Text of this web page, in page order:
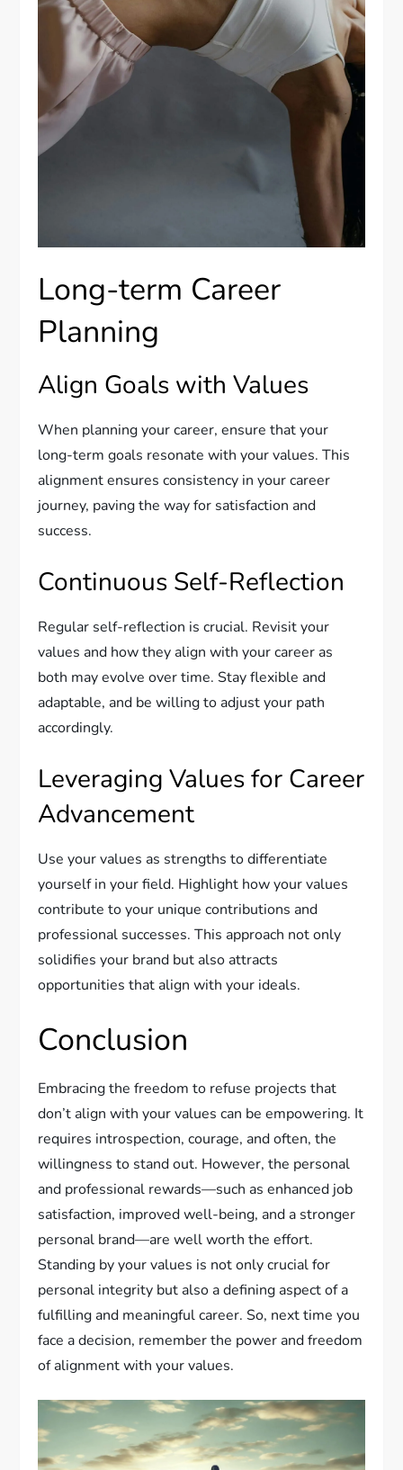
Long-term Career
Planning
Align Goals with Values
When planning your career, ensure that your
long-term goals resonate with your values. This
alignment ensures consistency in your career
journey, paving the way for satisfaction and
success.
Continuous Self-Reflection
Regular self-reflection is crucial. Revisit your
values and how they align with your career as
both may evolve over time. Stay flexible and
adaptable, and be willing to adjust your path
accordingly.
Leveraging Values for Career
Advancement
Use your values as strengths to differentiate
yourself in your field. Highlight how your values
contribute to your unique contributions and
professional successes. This approach not only
solidifies your brand but also attracts
opportunities that align with your ideals.
Conclusion
Embracing the freedom to refuse projects that
don’t align with your values can be empowering. It
requires introspection, courage, and often, the
willingness to stand out. However, the personal
and professional rewards—such as enhanced job
satisfaction, improved well-being, and a stronger
personal brand—are well worth the effort.
Standing by your values is not only crucial for
personal integrity but also a defining aspect of a
fulfilling and meaningful career. So, next time you
face a decision, remember the power and freedom
of alignment with your values.